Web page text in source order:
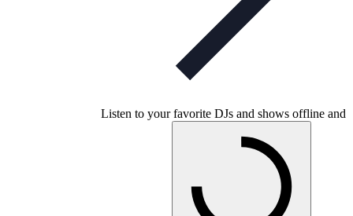
Listen to your favorite DJs and shows offline and